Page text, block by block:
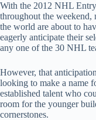
With the 2012 NHL
throughout the weekend,
the world are about to
eagerly anticipate their
any one of the 30 NHL
However, that
looking to make a name
established talent who
room for the younger
cornerstones.